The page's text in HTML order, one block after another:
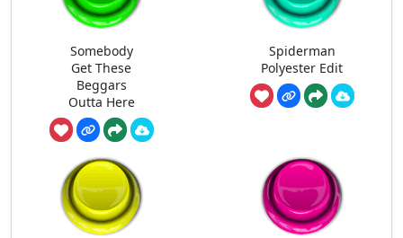
Somebody
Get These
Beggars
Outta Here
Spiderman
Polyester Edit